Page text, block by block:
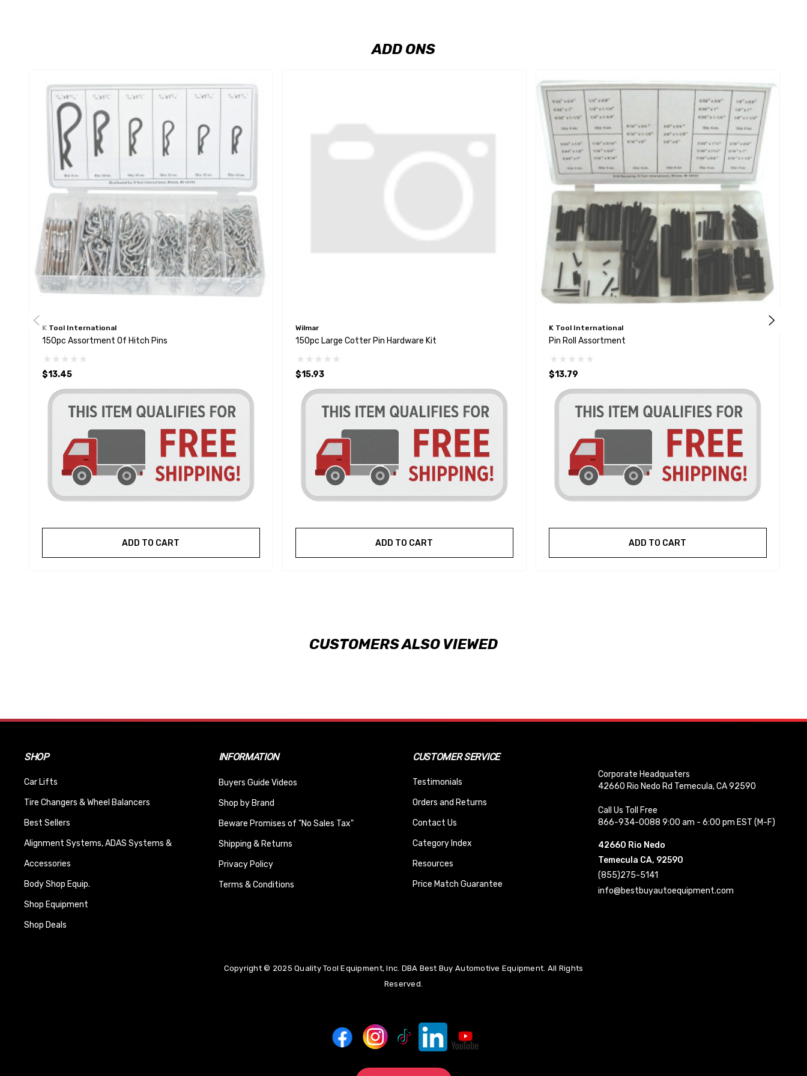
ADD ONS
K Tool International
150pc Assortment Of Hitch Pins
$13.45
ADD TO CART
Wilmar
150pc Large Cotter Pin Hardware Kit
$15.93
ADD TO CART
K Tool International
Pin Roll Assortment
$13.79
ADD TO CART
CUSTOMERS ALSO VIEWED
SHOP
Car Lifts
Tire Changers & Wheel Balancers
Best Sellers
Alignment Systems, ADAS Systems &
Accessories
Body Shop Equip.
Shop Equipment
Shop Deals
INFORMATION
Buyers Guide Videos
Shop by Brand
Beware Promises of "No Sales Tax"
Shipping & Returns
Privacy Policy
Terms & Conditions
CUSTOMER SERVICE
Testimonials
Orders and Returns
Contact Us
Category Index
Resources
Price Match Guarantee
Corporate Headquaters
42660 Rio Nedo Rd Temecula, CA 92590
Call Us Toll Free
866-934-0088 9:00 am - 6:00 pm EST (M-F)
42660 Rio Nedo
Temecula CA, 92590
(855)275-5141
info@bestbuyautoequipment.com
Copyright © 2025 Quality Tool Equipment, Inc. DBA Best Buy Automotive Equipment. All Rights
Reserved.